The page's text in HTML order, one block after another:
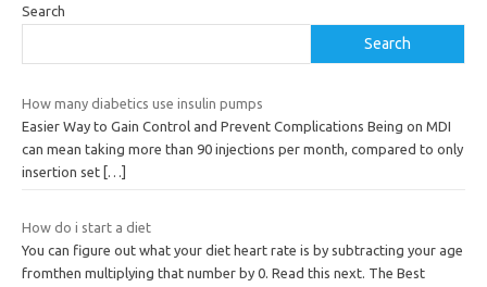
Search
Search
How many diabetics use insulin pumps
Easier Way to Gain Control and Prevent Complications Being on MDI
can mean taking more than 90 injections per month, compared to only
insertion set […]
How do i start a diet
You can figure out what your diet heart rate is by subtracting your age
fromthen multiplying that number by 0. Read this next. The Best